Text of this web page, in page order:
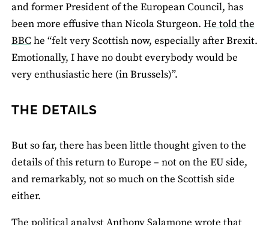
and former President of the European Council, has
been more effusive than Nicola Sturgeon. He told the
BBC he “felt very Scottish now, especially after Brexit.
Emotionally, I have no doubt everybody would be
very enthusiastic here (in Brussels)”.
THE DETAILS
But so far, there has been little thought given to the
details of this return to Europe – not on the EU side,
and remarkably, not so much on the Scottish side
either.